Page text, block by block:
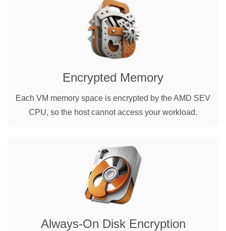
Encrypted Memory
Each VM memory space is encrypted by the AMD SEV
CPU, so the host cannot access your workload.
Always-On Disk Encryption